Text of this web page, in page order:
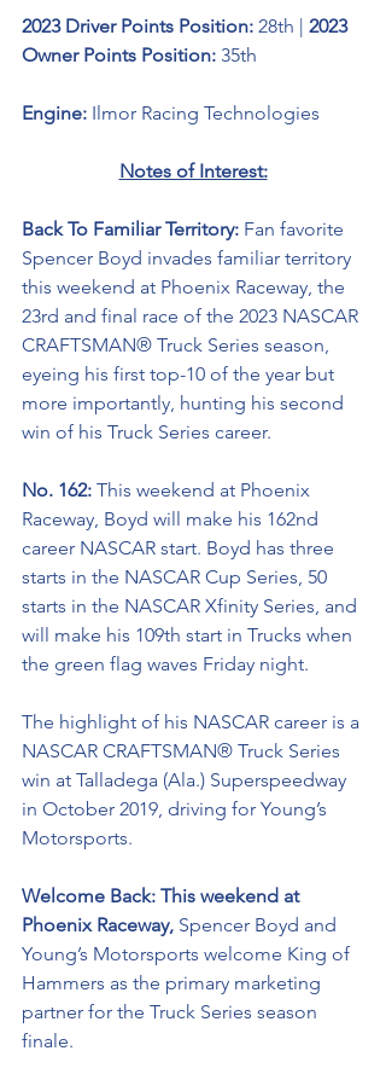
2023 Driver Points Position: 28th | 2023
Owner Points Position: 35th
Engine: Ilmor Racing Technologies
Notes of Interest:
Back To Familiar Territory: Fan favorite
Spencer Boyd invades familiar territory
this weekend at Phoenix Raceway, the
23rd and final race of the 2023 NASCAR
CRAFTSMAN® Truck Series season,
eyeing his first top-10 of the year but
more importantly, hunting his second
win of his Truck Series career.
No. 162: This weekend at Phoenix
Raceway, Boyd will make his 162nd
career NASCAR start. Boyd has three
starts in the NASCAR Cup Series, 50
starts in the NASCAR Xfinity Series, and
will make his 109th start in Trucks when
the green flag waves Friday night.
The highlight of his NASCAR career is a
NASCAR CRAFTSMAN® Truck Series
win at Talladega (Ala.) Superspeedway
in October 2019, driving for Young’s
Motorsports.
Welcome Back: This weekend at
Phoenix Raceway, Spencer Boyd and
Young’s Motorsports welcome King of
Hammers as the primary marketing
partner for the Truck Series season
finale.